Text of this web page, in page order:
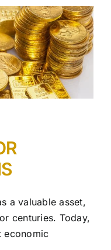
a valuable asset,
centuries. Today,
economic